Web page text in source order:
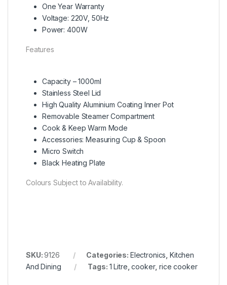
One Year Warranty
Voltage: 220V, 50Hz
Power: 400W
Features
Capacity – 1000ml
Stainless Steel Lid
High Quality Aluminium Coating Inner Pot
Removable Steamer Compartment
Cook & Keep Warm Mode
Accessories: Measuring Cup & Spoon
Micro Switch
Black Heating Plate
Colours Subject to Availability.
SKU:9126 Categories: Electronics ,Kitchen
And Dining
Tags: 1 Litre ,cooker,rice cooker